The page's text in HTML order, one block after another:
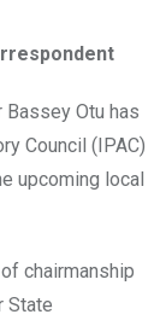
Bassey Otu has
Council (IPAC)
upcoming local
chairmanship
State